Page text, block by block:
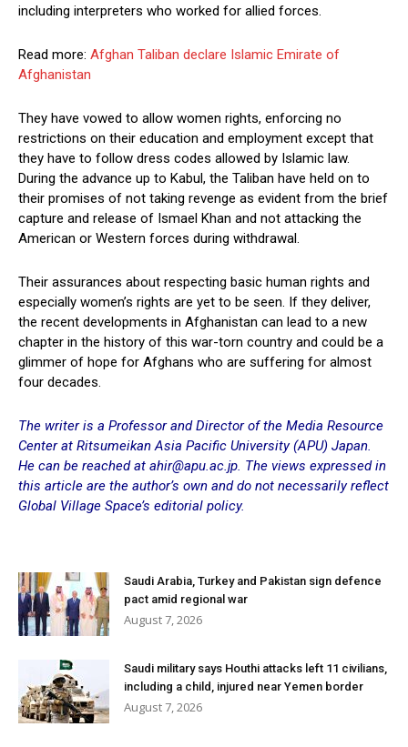
including interpreters who worked for allied forces.
Read more: Afghan Taliban declare Islamic Emirate of
Afghanistan
They have vowed to allow women rights, enforcing no
restrictions on their education and employment except that
they have to follow dress codes allowed by Islamic law.
During the advance up to Kabul, the Taliban have held on to
their promises of not taking revenge as evident from the brief
capture and release of Ismael Khan and not attacking the
American or Western forces during withdrawal.
Their assurances about respecting basic human rights and
especially women’s rights are yet to be seen. If they deliver,
the recent developments in Afghanistan can lead to a new
chapter in the history of this war-torn country and could be a
glimmer of hope for Afghans who are suffering for almost
four decades.
The writer is a Professor and Director of the Media Resource
Center at Ritsumeikan Asia Pacific University (APU) Japan.
He can be reached at ahir@apu.ac.jp. The views expressed in
this article are the author’s own and do not necessarily reflect
Global Village Space’s editorial policy.
Saudi Arabia, Turkey and Pakistan sign defence
pact amid regional war
August 7, 2026
Saudi military says Houthi attacks left 11 civilians,
including a child, injured near Yemen border
August 7, 2026